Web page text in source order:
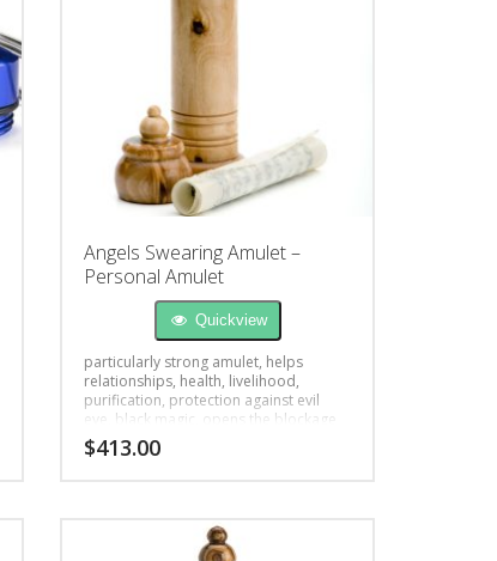
Angels Swearing Amulet –
Personal Amulet
Quickview
particularly strong amulet, helps
relationships, health, livelihood,
purification, protection against evil
eye, black magic, opens the blockage
$413.00